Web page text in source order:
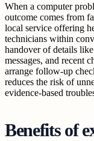
When a computer
outcome comes from
local service offering
technicians within
handover of details
messages, and recent
arrange follow-up
reduces the risk of
evidence-based
Benefits of